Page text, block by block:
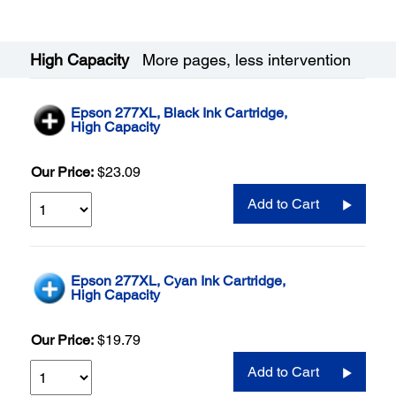
High Capacity More pages, less intervention
Epson 277XL, Black Ink Cartridge,
High Capacity
Our Price: $23.09
Add to Cart
Epson 277XL, Cyan Ink Cartridge,
High Capacity
Our Price: $19.79
Add to Cart